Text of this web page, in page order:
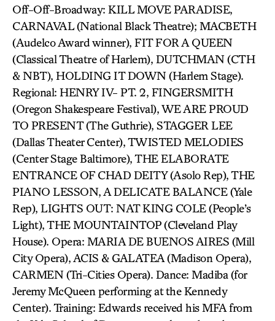
Off-Off-Broadway: KILL MOVE PARADISE,
CARNAVAL (National Black Theatre); MACBETH
(Audelco Award winner), FIT FOR A QUEEN
(Classical Theatre of Harlem), DUTCHMAN (CTH
& NBT), HOLDING IT DOWN (Harlem Stage).
Regional: HENRY IV- PT. 2, FINGERSMITH
(Oregon Shakespeare Festival), WE ARE PROUD
TO PRESENT (The Guthrie), STAGGER LEE
(Dallas Theater Center), TWISTED MELODIES
(Center Stage Baltimore), THE ELABORATE
ENTRANCE OF CHAD DEITY (Asolo Rep), THE
PIANO LESSON, A DELICATE BALANCE (Yale
Rep), LIGHTS OUT: NAT KING COLE (People’s
Light), THE MOUNTAINTOP (Cleveland Play
House). Opera: MARIA DE BUENOS AIRES (Mill
City Opera), ACIS & GALATEA (Madison Opera),
CARMEN (Tri-Cities Opera). Dance: Madiba (for
Jeremy McQueen performing at the Kennedy
Center). Training: Edwards received his MFA from